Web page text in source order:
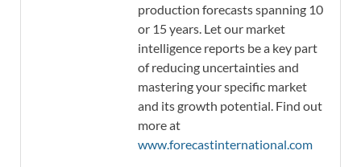
production forecasts spanning 10
or 15 years. Let our market
intelligence reports be a key part
of reducing uncertainties and
mastering your specific market
and its growth potential. Find out
more at
www.forecastinternational.com